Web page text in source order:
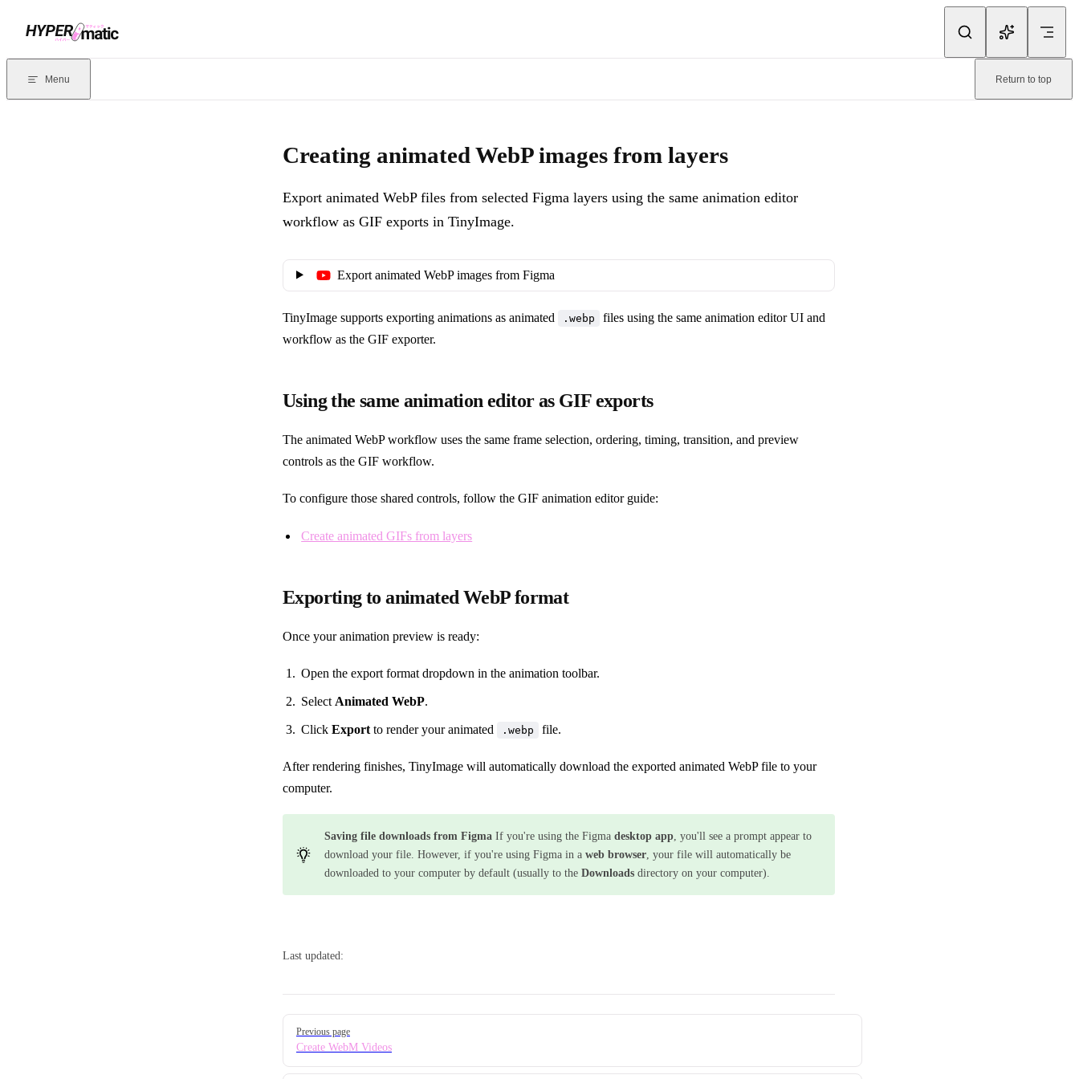
Documentation Index
Menu Return to top
Creating animated WebP images from layers
Export animated WebP files from selected Figma layers using the same animation editor
workflow as GIF exports in TinyImage.
Export animated WebP images from Figma
TinyImage supports exporting animations as animated .webp
files using the same animation editor UI and
workflow as the GIF exporter.
Using the same animation editor as GIF exports
The animated WebP workflow uses the same frame selection, ordering, timing, transition, and preview
controls as the GIF workflow.
To configure those shared controls, follow the GIF animation editor guide:
Create animated GIFs from layers
Exporting to animated WebP format
Once your animation preview is ready:
Open the export format dropdown in the animation toolbar.
Select Animated WebP.
ClickExport to render your animated .webp file.
After rendering finishes, TinyImage will automatically download the exported animated WebP file to your
computer.
Saving file downloads from Figma If you're using the Figma desktop app, you'll see a prompt appear to
download your file. However, if you're using Figma in a web browser, your file will automatically be
downloaded to your computer by default (usually to the Downloads directory on your computer).
Last updated:
Pager
Previous page
Create WebM Videos